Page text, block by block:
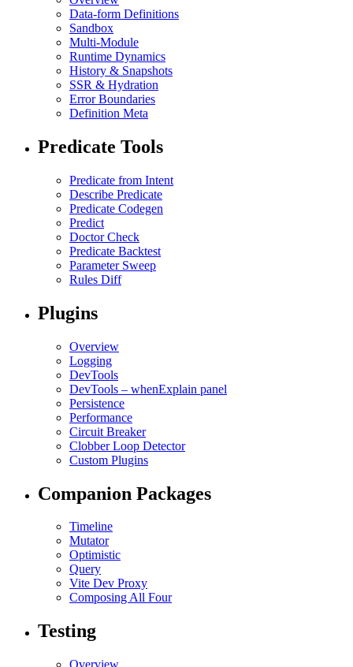
Data-form Definitions
Sandbox
Multi-Module
Runtime Dynamics
History & Snapshots
SSR & Hydration
Error Boundaries
Definition Meta
Predicate Tools
Predicate from Intent
Describe Predicate
Predicate Codegen
Predict
Doctor Check
Predicate Backtest
Parameter Sweep
Rules Diff
Plugins
Overview
Logging
DevTools
DevTools – whenExplain panel
Persistence
Performance
Circuit Breaker
Clobber Loop Detector
Custom Plugins
Companion Packages
Timeline
Mutator
Optimistic
Query
Vite Dev Proxy
Composing All Four
Testing